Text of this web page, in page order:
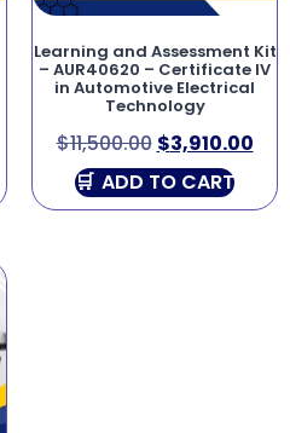
Learning and Assessment Kit
– AUR40620 – Certificate IV
in Automotive Electrical
Technology
$11,500.00 $3,910.00
ADD TO CART